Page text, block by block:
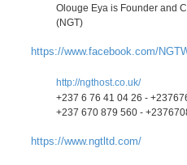
Olouge Eya is Founder and
(NGT)
https://www.facebook.com/
http://ngthost.co.uk/
+237 6 76 41 04 26 -
+237 670 879 560 -
https://www.ngtltd.com/